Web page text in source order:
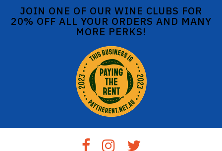
JOIN ONE OF OUR WINE CLUBS FOR
20% OFF ALL YOUR ORDERS AND MANY
MORE PERKS!